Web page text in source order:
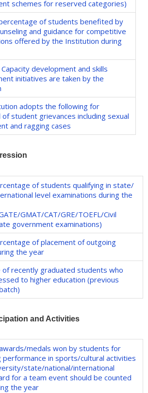
schemes for reserved categories)
of students benefited by
and guidance for competitive
offered by the Institution during
development and skills
initiatives are taken by the
adopts the following for
student grievances including sexual
and ragging cases
of students qualifying in state/
level examinations during the
GMAT/CAT/GRE/TOEFL/Civil
government examinations)
of placement of outgoing
the year
of recently graduated students who
to higher education (previous
and Activities
medals won by students for
performance in sports/cultural activities
state/national/international
for a team event should be counted
the year